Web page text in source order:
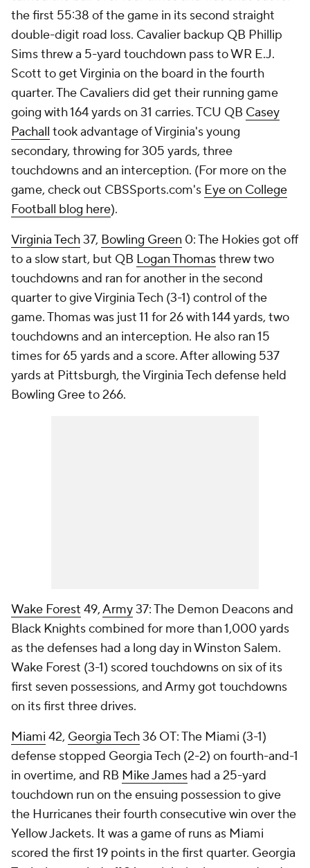
the first 55:38 of the game in its second straight
double-digit road loss. Cavalier backup QB Phillip
Simsthrew a 5-yard touchdown pass to WR E.J.
Scott to get Virginia on the board in the fourth
quarter. The Cavaliers did get their running game
going with 164 yards on 31 carries. TCU QB Casey
Pachall took advantage of Virginia's young
secondary, throwing for 305 yards, three
touchdowns and an interception. (For more on the
game, check out CBSSports.com's Eye on College
Football blog here).
Virginia Tech37, Bowling Green 0: The Hokies got off
to a slow start, but QB Logan Thomasthrew two
touchdowns and ran for another in the second
quarter to give Virginia Tech (3-1) control of the
game. Thomas was just 11 for 26 with 144 yards, two
touchdowns and an interception. He also ran 15
times for 65 yards and a score. After allowing 537
yards at Pittsburgh, the Virginia Tech defense held
Bowling Gree to 266.
Wake Forest 49,Army37: The Demon Deacons and
Black Knights combined for more than 1,000 yards
as the defenses had a long day in Winston Salem.
Wake Forest (3-1) scored touchdowns on six of its
first seven possessions, and Army got touchdowns
on its first three drives.
Miami 42, Georgia Tech36 OT: The Miami (3-1)
defense stopped Georgia Tech (2-2) on fourth-and-1
in overtime, and RB Mike James had a 25-yard
touchdown run on the ensuing possession to give
the Hurricanes their fourth consecutive win over the
Yellow Jackets. It was a game of runs as Miami
scored the first 19 points in the first quarter. Georgia